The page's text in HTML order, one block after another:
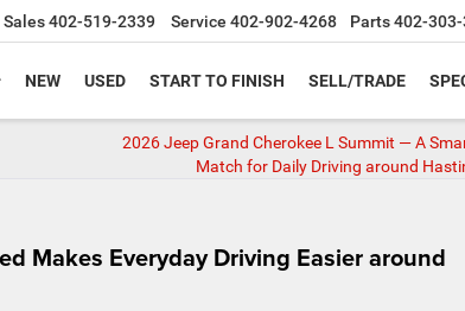
Sales402-519-2339 Service 402-902-4268 Parts402-
NEW USED START TO FINISH SELL/TRADE
2026 Jeep Grand Cherokee L Summit — A
Match for Daily Driving around
Makes Everyday Driving Easier around